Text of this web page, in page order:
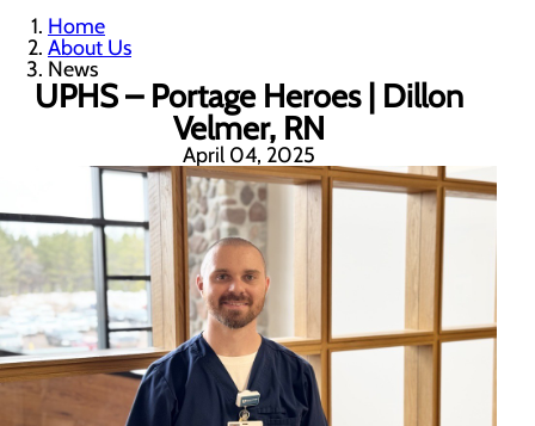
Home
About Us
News
UPHS – Portage Heroes | Dillon
Velmer, RN
April 04, 2025